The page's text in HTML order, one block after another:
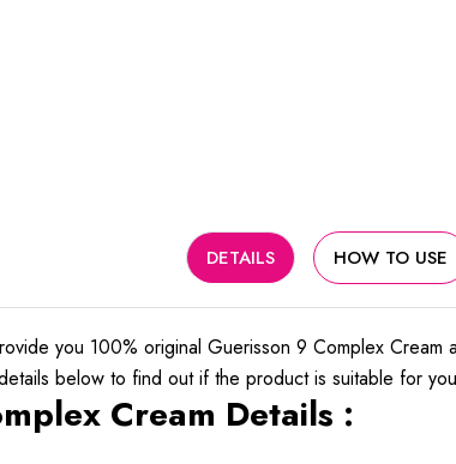
DETAILS HOW TO USE
you 100% original Guerisson 9 Complex
below to find out if the product is suitable for
Cream Details :